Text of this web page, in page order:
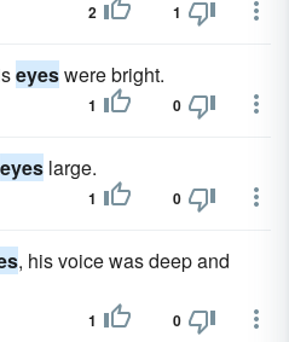
2 1
eyeswere bright.
1 0
eyes large.
1 0
, his voice was deep and
1 0